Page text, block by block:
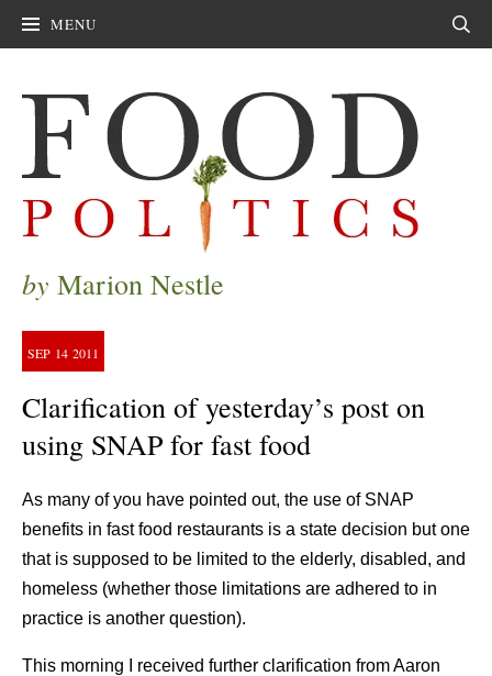
MENU
by Marion Nestle
SEP 14 2011
Clarification of yesterday’s post on
using SNAP for fast food
As many of you have pointed out, the use of SNAP
benefits in fast food restaurants is a state decision but one
that is supposed to be limited to the elderly, disabled, and
homeless (whether those limitations are adhered to in
practice is another question).
This morning I received further clarification from Aaron